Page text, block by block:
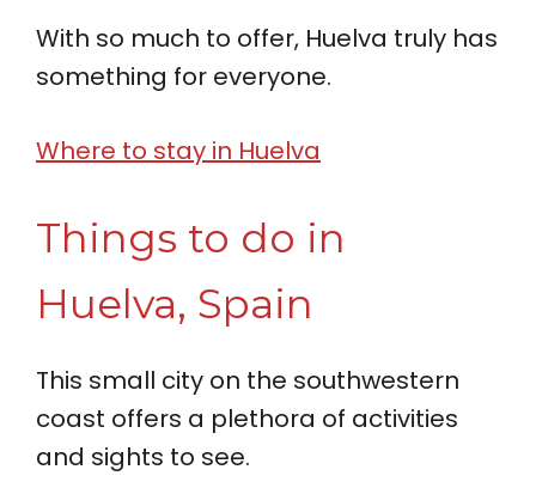
With so much to offer, Huelva truly has
something for everyone.
Where to stay in Huelva
Things to do in
Huelva, Spain
This small city on the southwestern
coast offers a plethora of activities
and sights to see.